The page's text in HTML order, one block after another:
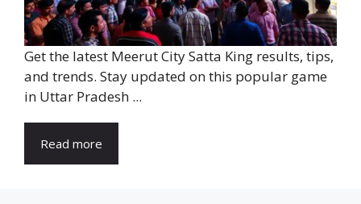
Get the latest Meerut City Satta King results, tips,
and trends. Stay updated on this popular game
in Uttar Pradesh ...
Read more